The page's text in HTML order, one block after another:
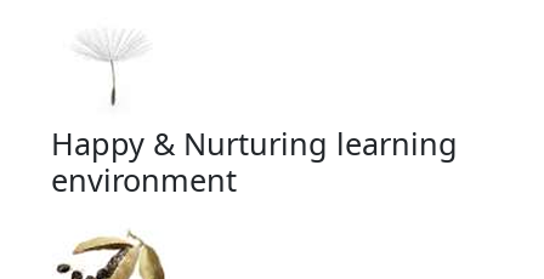
Happy & Nurturing learning
environment